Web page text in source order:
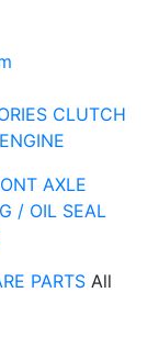
CLUTCH
ENGINE
AXLE
/ OIL SEAL
PARTS All